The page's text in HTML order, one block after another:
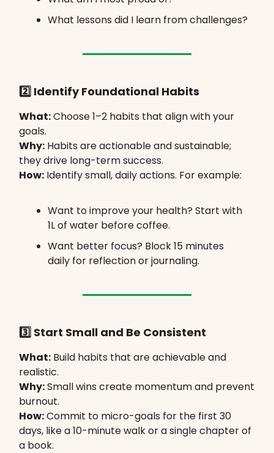
What lessons did I learn from challenges?
2️⃣ Identify Foundational Habits
What:Choose 1–2 habits that align with your
goals.
Why: Habits are actionable and sustainable;
they drive long-term success.
How: Identify small, daily actions. For example:
Want to improve your health? Start with
1L of water before coffee.
Want better focus? Block 15 minutes
daily for reflection or journaling.
3️⃣ Start Small and Be Consistent
What: Build habits that are achievable and
realistic.
Why:Small wins create momentum and prevent
burnout.
How:Commit to micro-goals for the first 30
days, like a 10-minute walk or a single chapter of
a book.